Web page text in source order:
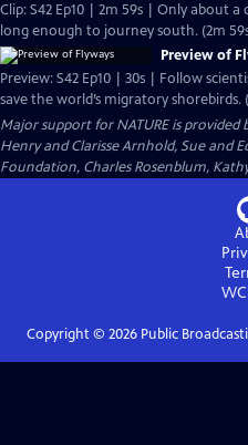
Clip: S42 Ep10 | 2m 59s | Only about
long enough to journey south. (2m
Preview of
Preview: S42 Ep10 | 30s | Follow
save the world’s migratory shorebirds.
Major support for NATURE is
Henry and Clarisse Arnhold, Sue and
Foundation, Charles Rosenblum,
Copyright © 2026Public